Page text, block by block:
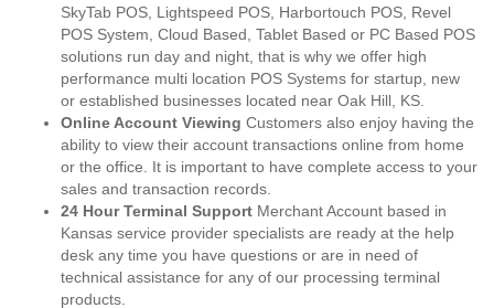
SkyTab POS, Lightspeed POS, Harbortouch POS, Revel
POS System, Cloud Based, Tablet Based or PC Based POS
solutions run day and night, that is why we offer high
performance multi location POS Systems for startup, new
or established businesses located near Oak Hill, KS.
Online Account Viewing Customers also enjoy having the
ability to view their account transactions online from home
or the office. It is important to have complete access to your
sales and transaction records.
24 Hour Terminal Support Merchant Account based in
Kansas service provider specialists are ready at the help
desk any time you have questions or are in need of
technical assistance for any of our processing terminal
products.